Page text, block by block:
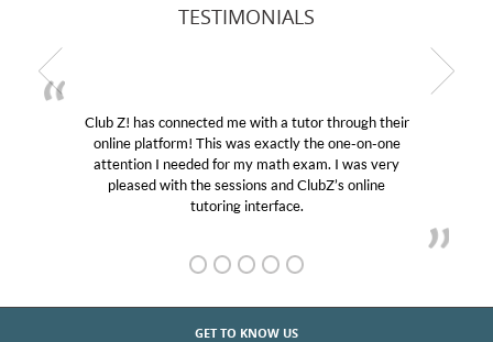
TESTIMONIALS
Club Z! has connected me with a tutor through their
online platform! This was exactly the one-on-one
attention I needed for my math exam. I was very
pleased with the sessions and ClubZ’s online
tutoring interface.
GET TO KNOW US